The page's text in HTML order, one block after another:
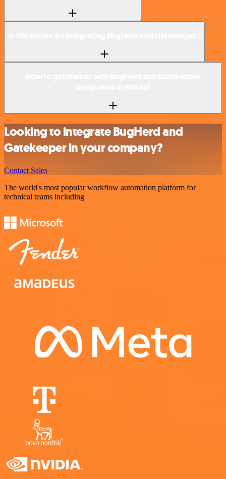
Looking to integrate BugHerd and
Gatekeeper in your company?
Contact Sales
The world's most popular workflow automation platform for
technical teams including